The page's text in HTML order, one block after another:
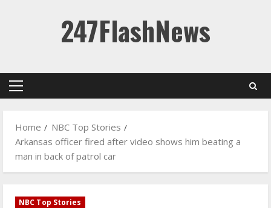
247FlashNews
Primary
Home
NBC Top Stories
Arkansas officer fired after video shows him beating a
man in back of patrol car
NBC Top Stories